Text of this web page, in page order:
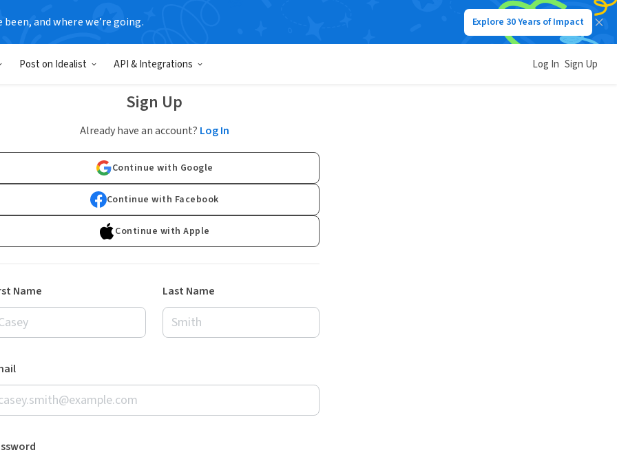
been, and where we’re going. Explore 30 Years of Impact
Post on Idealist API & Integrations Log In Sign Up
Sign Up
Already have an account? Log In
Continue with Google
Continue with Facebook
Continue with Apple
Name Last Name